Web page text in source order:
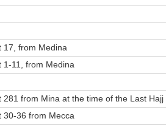
17, from Medina
1-11, from Medina
281 from Mina at the time of the Last Hajj
30-36 from Mecca